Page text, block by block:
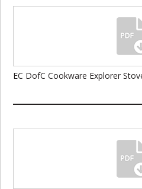
EC DofC Cookware Explorer